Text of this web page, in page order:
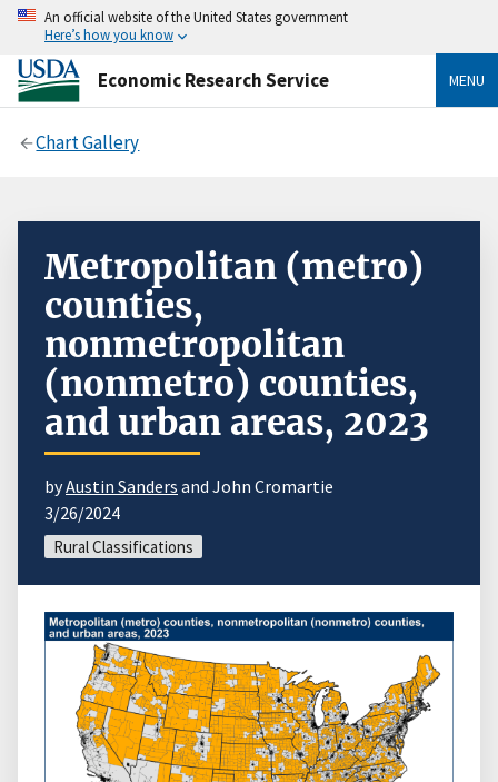
An official website of the United States government
Here’s how you know
Economic Research Service MENU
Chart Gallery
Metropolitan (metro)
counties,
nonmetropolitan
(nonmetro) counties,
and urban areas, 2023
byAustin Sanders and John Cromartie
3/26/2024
Rural Classifications